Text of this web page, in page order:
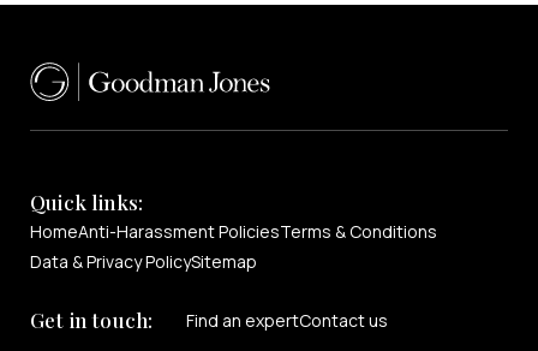
Quick links:
HomeAnti-Harassment PoliciesTerms & Conditions
Data & Privacy PolicySitemap
Get in touch: Find an expertContact us